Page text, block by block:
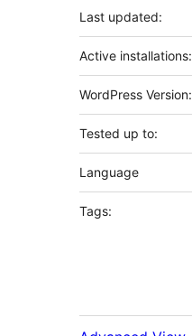
Last updated:
Active installations:
WordPress Version:
Tested up to:
Language
Tags: